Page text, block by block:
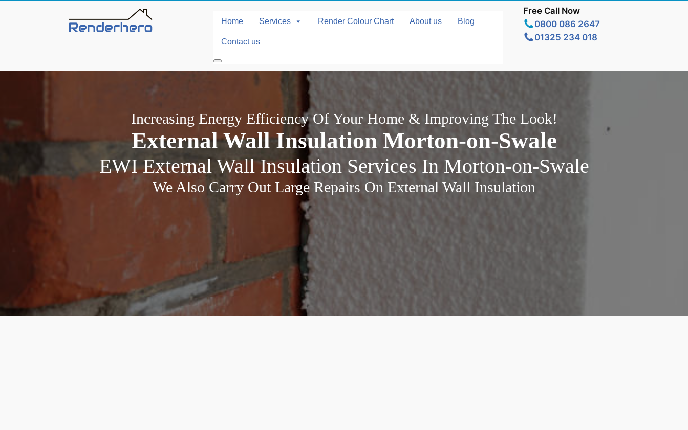
Home Services Render Colour Chart About us Blog
Contact us
Free Call Now
0800 086 2647
01325 234 018
Increasing Energy Efficiency Of Your Home & Improving The Look!
External Wall Insulation Morton-on-Swale
EWI External Wall Insulation Services In Morton-on-Swale
We Also Carry Out Large Repairs On External Wall Insulation